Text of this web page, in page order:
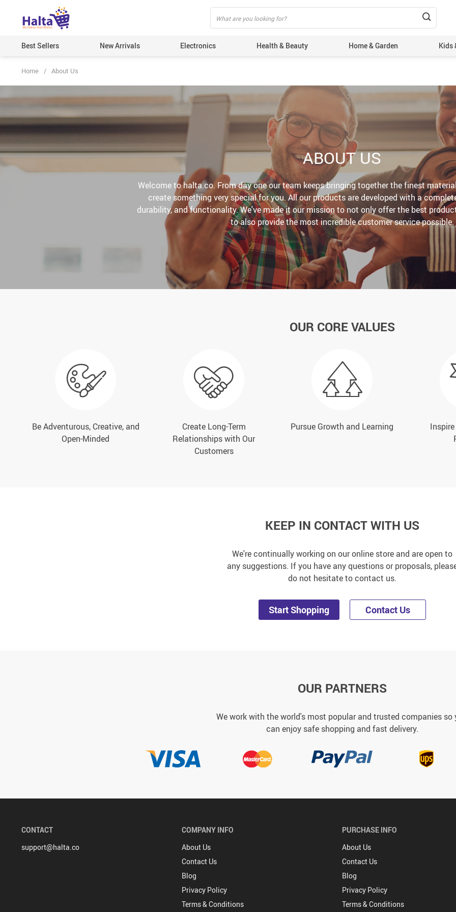
Best Sellers New Arrivals Electronics Health & Beauty Home & Garden Kids
Home / About Us
ABOUT US
Welcome to halta.co. From day one our team keeps bringing together the finest
create something very special for you. All our products are developed with a
durability, and functionality. We've made it our mission to not only offer the best
to also provide the most incredible customer service possible.
OUR CORE VALUES
Be Adventurous, Creative, and
Open-Minded
Create Long-Term
Relationships with Our
Customers
Pursue Growth and Learning
KEEP IN CONTACT WITH US
We're continually working on our online store and are open to
any suggestions. If you have any questions or proposals,
do not hesitate to contact us.
Start Shopping Contact Us
OUR PARTNERS
We work with the world's most popular and trusted companies so
can enjoy safe shopping and fast delivery.
CONTACT
support@halta.co
COMPANY INFO
About Us
Contact Us
Blog
Privacy Policy
Terms & Conditions
PURCHASE INFO
About Us
Contact Us
Blog
Privacy Policy
Terms & Conditions